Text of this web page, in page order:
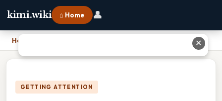
kimi.wiki ⌂ Home 👤
Home
GETTING ATTENTION
✕